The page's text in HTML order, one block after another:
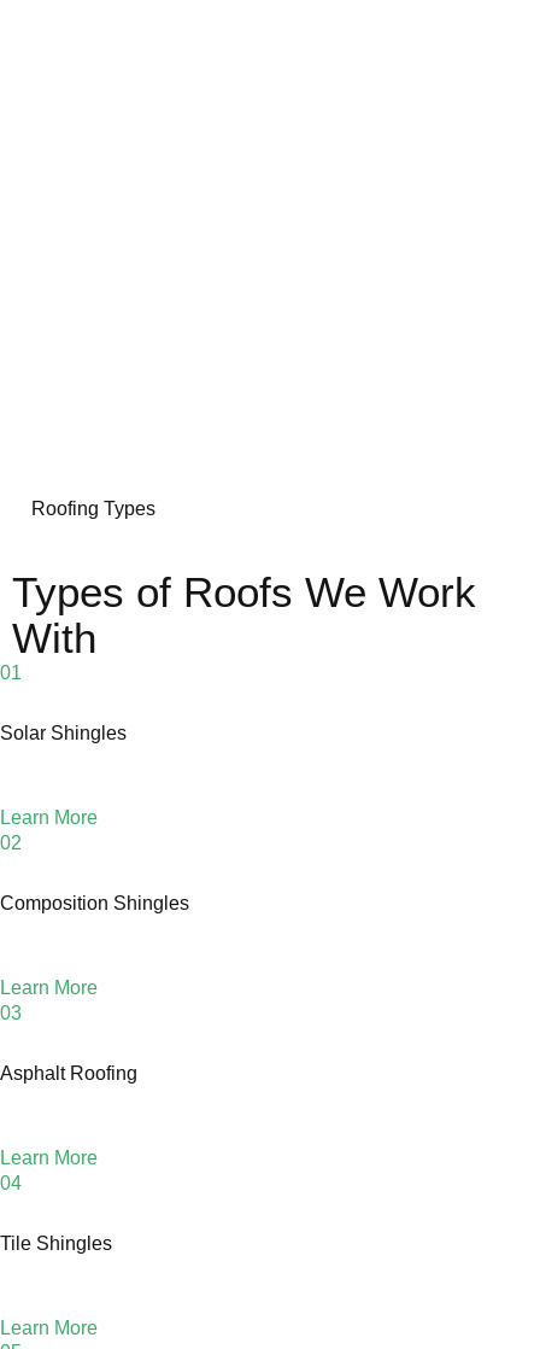
Roofing Types
Types of Roofs We Work
With
01
Solar Shingles
Learn More
02
Composition Shingles
Learn More
03
Asphalt Roofing
Learn More
04
Tile Shingles
Learn More